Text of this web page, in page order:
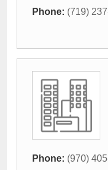
Phone: (719)
Phone: (970)